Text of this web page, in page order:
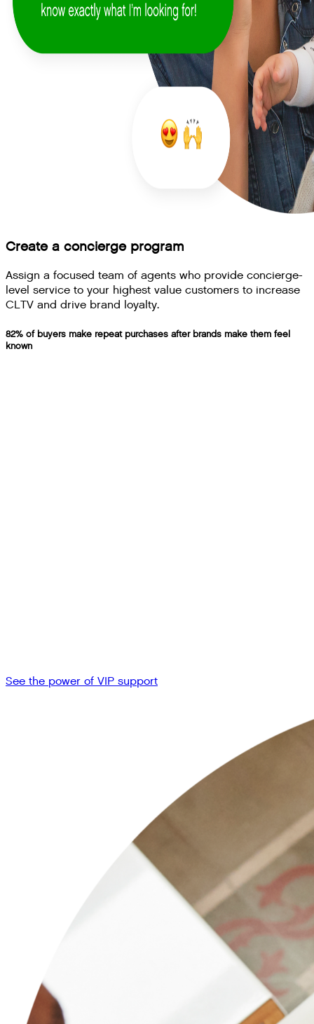
Create a concierge program
Assign a focused team of agents who provide concierge-
level service to your highest value customers to increase
CLTV and drive brand loyalty.
82% of buyers make repeat purchases after brands make them feel
known
See the power of VIP support